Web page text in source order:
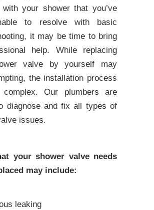
your shower that you’ve
to resolve with basic
it may be time to bring
help. While replacing
valve by yourself may
the installation process
Our plumbers are
diagnose and fix all types of
issues.
your shower valve needs
may include:
leaking